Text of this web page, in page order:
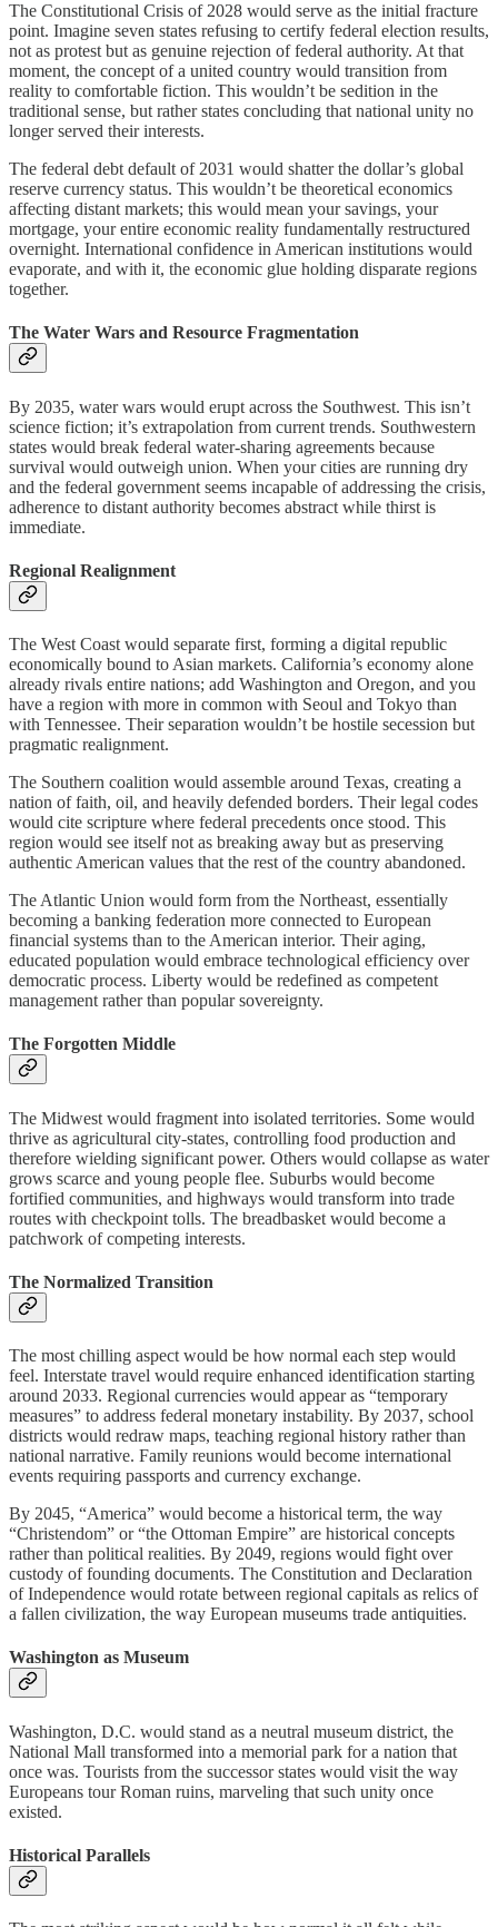
The Constitutional Crisis of 2028 would serve as the initial fracture
point. Imagine seven states refusing to certify federal election results,
not as protest but as genuine rejection of federal authority. At that
moment, the concept of a united country would transition from
reality to comfortable fiction. This wouldn’t be sedition in the
traditional sense, but rather states concluding that national unity no
longer served their interests.
The federal debt default of 2031 would shatter the dollar’s global
reserve currency status. This wouldn’t be theoretical economics
affecting distant markets; this would mean your savings, your
mortgage, your entire economic reality fundamentally restructured
overnight. International confidence in American institutions would
evaporate, and with it, the economic glue holding disparate regions
together.
The Water Wars and Resource Fragmentation
By 2035, water wars would erupt across the Southwest. This isn’t
science fiction; it’s extrapolation from current trends. Southwestern
states would break federal water-sharing agreements because
survival would outweigh union. When your cities are running dry
and the federal government seems incapable of addressing the crisis,
adherence to distant authority becomes abstract while thirst is
immediate.
Regional Realignment
The West Coast would separate first, forming a digital republic
economically bound to Asian markets. California’s economy alone
already rivals entire nations; add Washington and Oregon, and you
have a region with more in common with Seoul and Tokyo than
with Tennessee. Their separation wouldn’t be hostile secession but
pragmatic realignment.
The Southern coalition would assemble around Texas, creating a
nation of faith, oil, and heavily defended borders. Their legal codes
would cite scripture where federal precedents once stood. This
region would see itself not as breaking away but as preserving
authentic American values that the rest of the country abandoned.
The Atlantic Union would form from the Northeast, essentially
becoming a banking federation more connected to European
financial systems than to the American interior. Their aging,
educated population would embrace technological efficiency over
democratic process. Liberty would be redefined as competent
management rather than popular sovereignty.
The Forgotten Middle
The Midwest would fragment into isolated territories. Some would
thrive as agricultural city-states, controlling food production and
therefore wielding significant power. Others would collapse as water
grows scarce and young people flee. Suburbs would become
fortified communities, and highways would transform into trade
routes with checkpoint tolls. The breadbasket would become a
patchwork of competing interests.
The Normalized Transition
The most chilling aspect would be how normal each step would
feel. Interstate travel would require enhanced identification starting
around 2033. Regional currencies would appear as “temporary
measures” to address federal monetary instability. By 2037, school
districts would redraw maps, teaching regional history rather than
national narrative. Family reunions would become international
events requiring passports and currency exchange.
By 2045, “America” would become a historical term, the way
“Christendom” or “the Ottoman Empire” are historical concepts
rather than political realities. By 2049, regions would fight over
custody of founding documents. The Constitution and Declaration
of Independence would rotate between regional capitals as relics of
a fallen civilization, the way European museums trade antiquities.
Washington as Museum
Washington, D.C. would stand as a neutral museum district, the
National Mall transformed into a memorial park for a nation that
once was. Tourists from the successor states would visit the way
Europeans tour Roman ruins, marveling that such unity once
existed.
Historical Parallels